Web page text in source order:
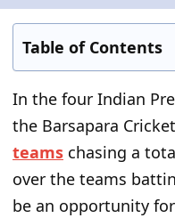
Table of Contents
In the four Indian
the Barsapara
teams chasing a
over the teams
be an opportunity